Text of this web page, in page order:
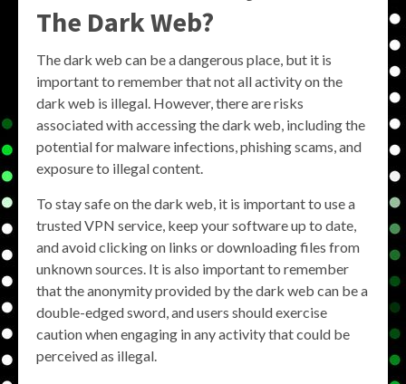
The Dark Web?
The dark web can be a dangerous place, but it is
important to remember that not all activity on the
dark web is illegal. However, there are risks
associated with accessing the dark web, including the
potential for malware infections, phishing scams, and
exposure to illegal content.
To stay safe on the dark web, it is important to use a
trusted VPN service, keep your software up to date,
and avoid clicking on links or downloading files from
unknown sources. It is also important to remember
that the anonymity provided by the dark web can be a
double-edged sword, and users should exercise
caution when engaging in any activity that could be
perceived as illegal.